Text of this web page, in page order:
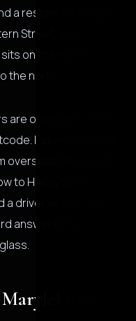
a residential village
Street, and
on the eastern
the north.
are one of the most-
Patients arriving
need door-
to Harley Street,
driver who knows
answer is the